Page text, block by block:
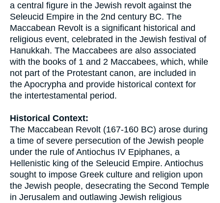
a central figure in the Jewish revolt against the
Seleucid Empire in the 2nd century BC. The
Maccabean Revolt is a significant historical and
religious event, celebrated in the Jewish festival of
Hanukkah. The Maccabees are also associated
with the books of 1 and 2 Maccabees, which, while
not part of the Protestant canon, are included in
the Apocrypha and provide historical context for
the intertestamental period.
Historical Context:
The Maccabean Revolt (167-160 BC) arose during
a time of severe persecution of the Jewish people
under the rule of Antiochus IV Epiphanes, a
Hellenistic king of the Seleucid Empire. Antiochus
sought to impose Greek culture and religion upon
the Jewish people, desecrating the Second Temple
in Jerusalem and outlawing Jewish religious